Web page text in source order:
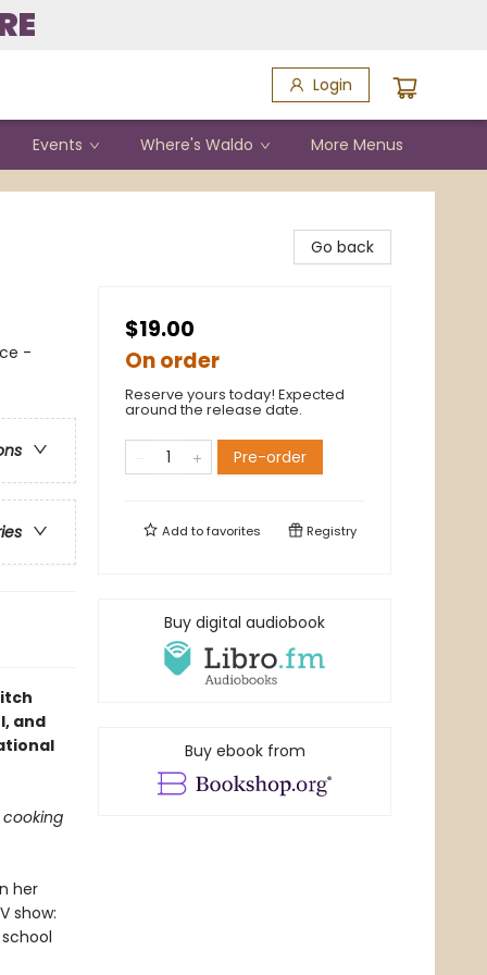
Login
Events Where's Waldo More Menus
-
and
cooking
her
show:
Go back
$19.00
On order
Reserve yours today! Expected
around the release date.
Pre-order
Add tofavorites Registry
Buy digital audiobook
Buy ebook from